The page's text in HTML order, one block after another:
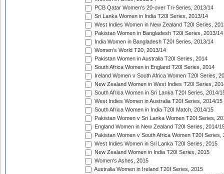
PCB Qatar Women's 20-over Tri-Series, 2013/14
Sri Lanka Women in India T20I Series, 2013/14
West Indies Women in New Zealand T20I Series,
Pakistan Women in Bangladesh T20I Series, 2013/14
India Women in Bangladesh T20I Series, 2013/14
Women's World T20, 2013/14
Pakistan Women in Australia T20I Series, 2014
South Africa Women in England T20I Series, 2014
Ireland Women v South Africa Women T20I Series,
New Zealand Women in West Indies T20I Series,
South Africa Women in Sri Lanka T20I Series, 2014/
West Indies Women in Australia T20I Series, 2014/15
South Africa Women in India T20I Match, 2014/15
Pakistan Women v Sri Lanka Women T20I Series,
England Women in New Zealand T20I Series, 2014/
Pakistan Women v South Africa Women T20I Series,
West Indies Women in Sri Lanka T20I Series, 2015
New Zealand Women in India T20I Series, 2015
Women's Ashes, 2015
Australia Women in Ireland T20I Series, 2015